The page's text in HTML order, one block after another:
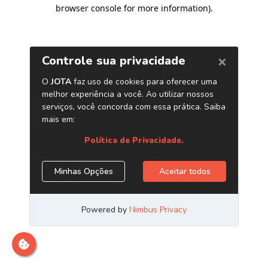
browser console for more information).